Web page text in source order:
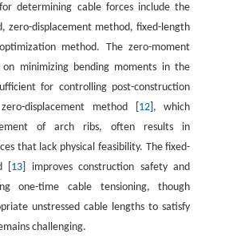
determining cable forces include the
zero-displacement method, fixed-length
method. The zero-moment
on minimizing bending moments in the
for controlling post-construction
displacement method [ 12], which
of arch ribs, often results in
that lack physical feasibility. The fixed-
[ 13 ] improves construction safety and
one-time cable tensioning, though
unstressed cable lengths to satisfy
challenging.